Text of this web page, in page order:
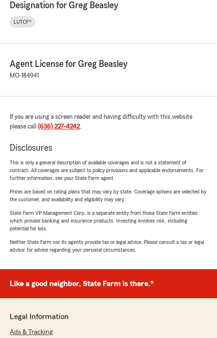
Designation for Greg Beasley
LUTCF®
Agent License for Greg Beasley
MO-184941
If you are using a screen reader and having difficulty with this website
please call (636) 227-4242.
Disclosures
This is only a general description of available coverages and is not a statement of
contract. All coverages are subject to policy provisions and applicable endorsements. For
further information, see your State Farm agent.
Prices are based on rating plans that may vary by state. Coverage options are selected by
the customer, and availability and eligibility may vary.
State Farm VP Management Corp. is a separate entity from those State Farm entities
which provide banking and insurance products. Investing involves risk, including
potential for loss.
Neither State Farm nor its agents provide tax or legal advice. Please consult a tax or legal
advisor for advice regarding your personal circumstances.
Like a good neighbor, State Farm is there.®
Legal Information
Ads & Tracking